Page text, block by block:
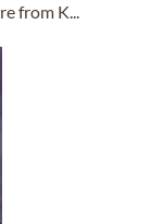
from K...